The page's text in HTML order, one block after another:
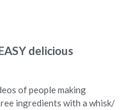
delicious
of people making
ingredients with a whisk/